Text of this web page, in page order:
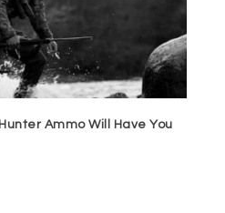
Ammo Will Have You